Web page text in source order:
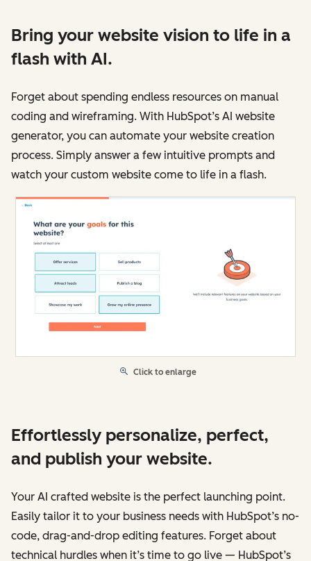
Bring your website vision to life in a
flash with AI.
Forget about spending endless resources on manual
coding and wireframing. With HubSpot’s AI website
generator, you can automate your website creation
process. Simply answer a few intuitive prompts and
watch your custom website come to life in a flash.
Click to enlarge
Effortlessly personalize, perfect,
and publish your website.
Your AI crafted website is the perfect launching point.
Easily tailor it to your business needs with HubSpot’s no-
code, drag-and-drop editing features. Forget about
technical hurdles when it’s time to go live — HubSpot’s